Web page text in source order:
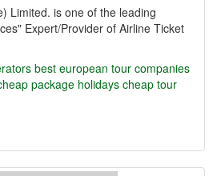
Limited. is one of the leading
Expert/Provider of Airline Ticket
best european tour companies
package holidays cheap tour